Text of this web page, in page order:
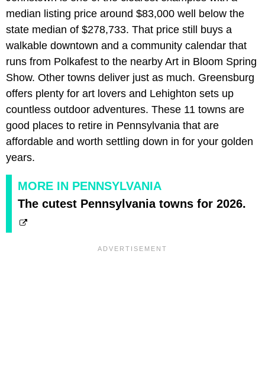
median listing price around $83,000 well below the
state median of $278,733. That price still buys a
walkable downtown and a community calendar that
runs from Polkafest to the nearby Art in Bloom Spring
Show. Other towns deliver just as much. Greensburg
offers plenty for art lovers and Lehighton sets up
countless outdoor adventures. These 11 towns are
good places to retire in Pennsylvania that are
affordable and worth settling down in for your golden
years.
MORE IN PENNSYLVANIA
The cutest Pennsylvania towns for 2026.